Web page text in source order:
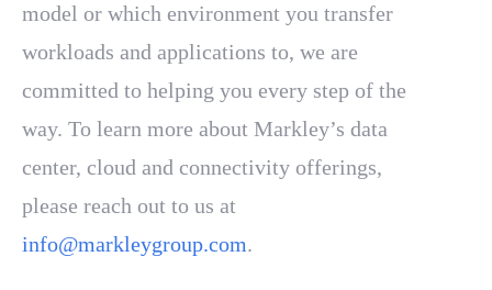
model or which environment you transfer
workloads and applications to, we are
committed to helping you every step of the
way. To learn more about Markley’s data
center, cloud and connectivity offerings,
please reach out to us at
info@markleygroup.com.